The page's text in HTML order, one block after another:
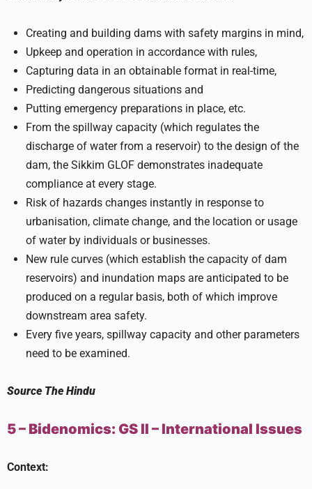
Creating and building dams with safety margins in mind,
Upkeep and operation in accordance with rules,
Capturing data in an obtainable format in real-time,
Predicting dangerous situations and
Putting emergency preparations in place, etc.
From the spillway capacity (which regulates the
discharge of water from a reservoir) to the design of the
dam, the Sikkim GLOF demonstrates inadequate
compliance at every stage.
Risk of hazards changes instantly in response to
urbanisation, climate change, and the location or usage
of water by individuals or businesses.
New rule curves (which establish the capacity of dam
reservoirs) and inundation maps are anticipated to be
produced on a regular basis, both of which improve
downstream area safety.
Every five years, spillway capacity and other parameters
need to be examined.
Source The Hindu
5 – Bidenomics: GS II – International Issues
Context: